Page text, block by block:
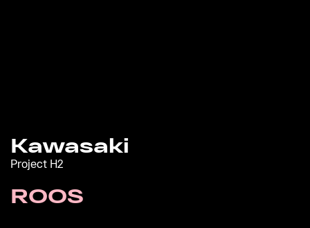
Kawasaki
Project H2
ROOS